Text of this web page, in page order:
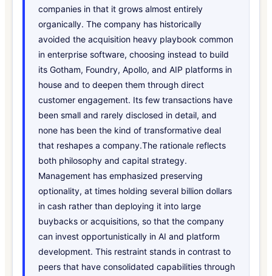
companies in that it grows almost entirely
organically. The company has historically
avoided the acquisition heavy playbook common
in enterprise software, choosing instead to build
its Gotham, Foundry, Apollo, and AIP platforms in
house and to deepen them through direct
customer engagement. Its few transactions have
been small and rarely disclosed in detail, and
none has been the kind of transformative deal
that reshapes a company.The rationale reflects
both philosophy and capital strategy.
Management has emphasized preserving
optionality, at times holding several billion dollars
in cash rather than deploying it into large
buybacks or acquisitions, so that the company
can invest opportunistically in AI and platform
development. This restraint stands in contrast to
peers that have consolidated capabilities through